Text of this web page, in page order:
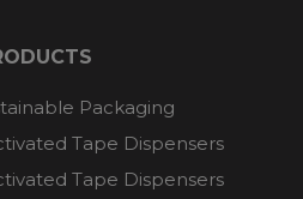
Packaging
Tape Dispensers
Tape Dispensers